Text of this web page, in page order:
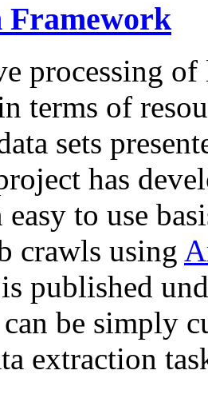
processing of
terms of
sets
has
easy to use
crawls using
published
be simply
extraction